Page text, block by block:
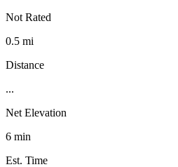
Not Rated
0.5 mi
Distance
...
Net Elevation
6 min
Est. Time